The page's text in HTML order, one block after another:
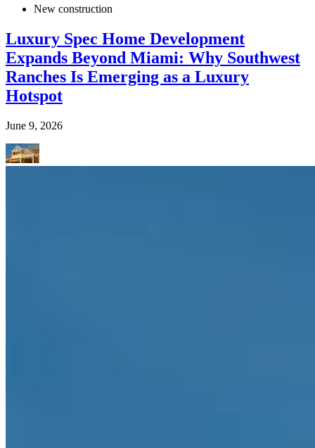
New construction
Luxury Spec Home Development
Expands Beyond Miami: Why Southwest
Ranches Is Emerging as a Luxury
Hotspot
June 9, 2026